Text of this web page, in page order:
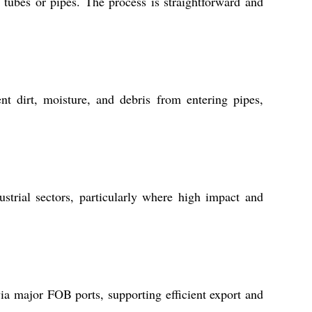
dirt, moisture, and debris from entering pipes,
sectors, particularly where high impact and
major FOB ports, supporting efficient export and